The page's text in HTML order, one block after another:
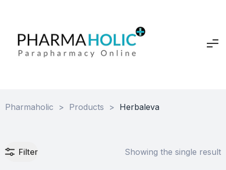
Pharmaholic > Products > Herbaleva
Filter Showing the single result